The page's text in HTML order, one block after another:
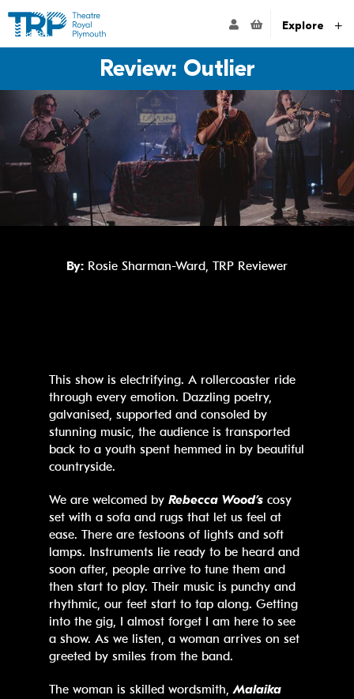
Website navigation
Go to the Theatre Royal Plymouth's home pageACCOUNTExplore
Review: Outlier
By: Rosie Sharman-Ward, TRP Reviewer
This show is electrifying. A rollercoaster ride
through every emotion. Dazzling poetry,
galvanised, supported and consoled by
stunning music, the audience is transported
back to a youth spent hemmed in by beautiful
countryside.
We are welcomed byRebecca Wood’s cosy
set with a sofa and rugs that let us feel at
ease. There are festoons of lights and soft
lamps. Instruments lie ready to be heard and
soon after, people arrive to tune them and
then start to play. Their music is punchy and
rhythmic, our feet start to tap along. Getting
into the gig, I almost forget I am here to see
a show. As we listen, a woman arrives on set
greeted by smiles from the band.
The woman is skilled wordsmith,Malaika